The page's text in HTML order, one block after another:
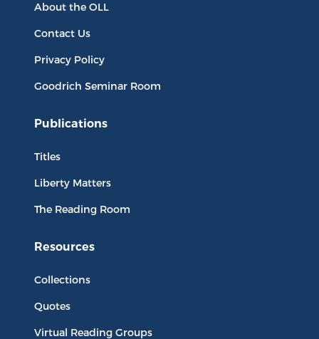
About the OLL
Contact Us
Privacy Policy
Goodrich Seminar Room
Publications
Titles
Liberty Matters
The Reading Room
Resources
Collections
Quotes
Virtual Reading Groups